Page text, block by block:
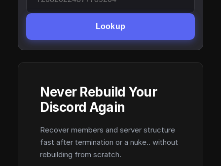
Lookup
Never Rebuild Your
Discord Again
Recover members and server structure
fast after termination or a nuke.. without
rebuilding from scratch.